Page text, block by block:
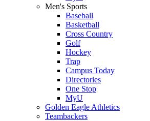
Men's Sports
Baseball
Basketball
Cross Country
Golf
Hockey
Trap
Campus Today
Directories
One Stop
MyU
Golden Eagle Athletics
Teambackers